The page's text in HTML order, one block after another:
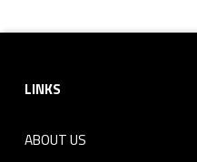
LINKS
ABOUT US